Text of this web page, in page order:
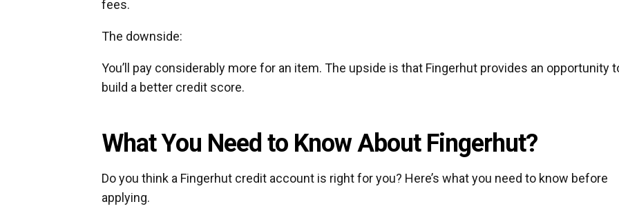
fees.
The downside:
You’ll pay considerably more for an item. The upside is that Fingerhut provides an opportunity
build a better credit score.
What You Need to Know About Fingerhut?
Do you think a Fingerhut credit account is right for you? Here’s what you need to know before
applying.